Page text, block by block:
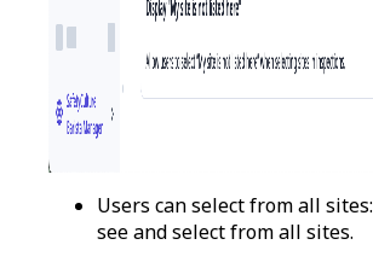
Users can select from all sites:
see and select from all sites.